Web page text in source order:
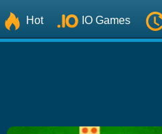
Hot IO Games